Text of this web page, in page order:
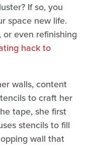
If so, you
space new life.
even refinishing
hack to
walls, content
to craft her
tape, she first
stencils to fill
wall that